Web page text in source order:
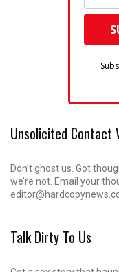
Unsolicited Contact
Don’t ghost us. Got
we’re not. Email your
Talk Dirty To Us